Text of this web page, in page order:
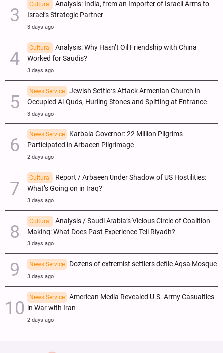
Cultural
Analysis: India, from an Importer of Israeli Arms to
Israel’s Strategic Partner
3 days ago
Cultural
Analysis: Why Hasn’t Oil Friendship with China
Worked for Saudis?
3 days ago
News Service
Jewish Settlers Attack Armenian Church in
Occupied Al-Quds, Hurling Stones and Spitting at Entrance
3 days ago
News Service
Karbala Governor: 22 Million Pilgrims
Participated in Arbaeen Pilgrimage
2 days ago
Cultural
Report / Arbaeen Under Shadow of US Hostilities:
What’s Going on in Iraq?
3 days ago
Cultural
Analysis / Saudi Arabia’s Vicious Circle of Coalition-
Making: What Does Past Experience Tell Riyadh?
3 days ago
News Service Dozens of extremist settlers defile Aqsa Mosque
3 days ago
News Service
American Media Revealed U.S. Army Casualties
in War with Iran
2 days ago